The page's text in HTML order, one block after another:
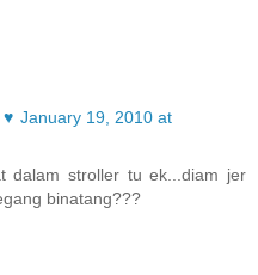
♥ January 19, 2010 at
dalam stroller tu ek...diam jer
binatang???